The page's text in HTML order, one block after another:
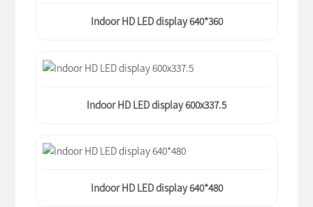
Indoor HD LED display 640*360
Indoor HD LED display 600x337.5
Indoor HD LED display 640*480